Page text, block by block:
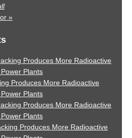
»
Produces More Radioactive
Plants
Produces More Radioactive
Plants
Produces More Radioactive
Plants
Produces More Radioactive